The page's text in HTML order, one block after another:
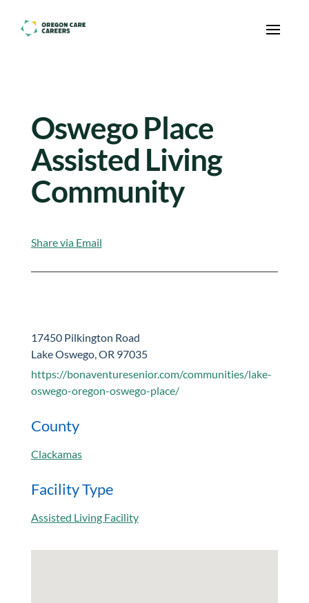
Skip To Content
Oswego Place
Assisted Living
Community
Share via Email
17450 Pilkington Road
Lake Oswego, OR 97035
https://bonaventuresenior.com/communities/lake-
oswego-oregon-oswego-place/
County
Clackamas
Facility Type
Assisted Living Facility